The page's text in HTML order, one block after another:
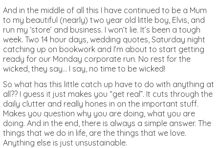
And in the middle of all this I have continued to be a Mum
to my beautiful (nearly) two year old little boy, Elvis, and
run my ‘store’ and business. I won’t lie. It’s been a tough
week. Two 14 hour days, wedding quotes, Saturday night
catching up on bookwork and I’m about to start getting
ready for our Monday corporate run. No rest for the
wicked, they say… I say, no time to be wicked!
So what has this little catch up have to do with anything at
all?? I guess it just makes you “get real”. It cuts through the
daily clutter and really hones in on the important stuff.
Makes you question why you are doing, what you are
doing. And in the end, there is always a simple answer. The
things that we do in life, are the things that we love.
Anything else is just unsustainable.